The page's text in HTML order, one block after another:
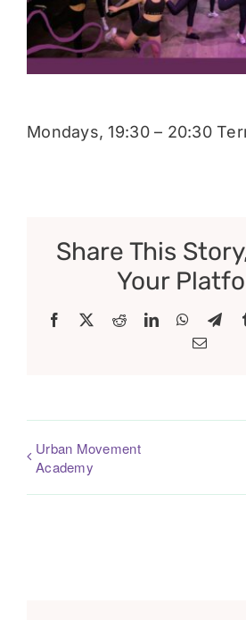
Donate
Mondays, 19:30 – 20:30
Share This
Your
Facebook RedditLinkedIn
Email
Urban Movement
Academy